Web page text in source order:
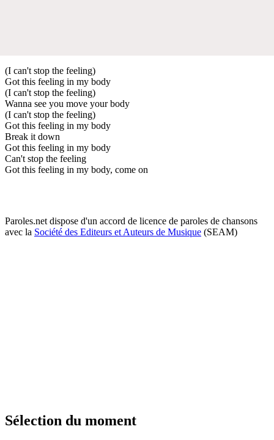
(I can't stop the feeling)
Got this feeling in my body
(I can't stop the feeling)
Wanna see you move your body
(I can't stop the feeling)
Got this feeling in my body
Break it down
Got this feeling in my body
Can't stop the feeling
Got this feeling in my body, come on
Paroles.net dispose d'un accord de licence de paroles de chansons
avec la Société des Editeurs et Auteurs de Musique (SEAM)
Sélection du moment